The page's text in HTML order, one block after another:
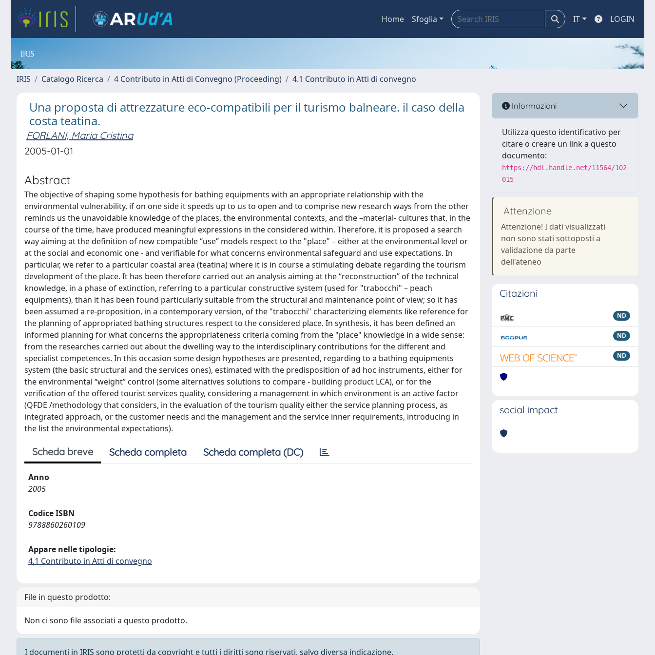
Home Sfoglia IT LOGIN
IRIS
IRIS Catalogo Ricerca 4 Contributo in Atti di Convegno (Proceeding) 4.1 Contributo in Atti di convegno
Una proposta di attrezzature eco-compatibili per il turismo balneare. il caso della
costa teatina.
FORLANI, Maria Cristina
2005-01-01
Abstract
The objective of shaping some hypothesis for bathing equipments with an appropriate relationship with the
environmental vulnerability, if on one side it speeds up to us to open and to comprise new research ways from the other
reminds us the unavoidable knowledge of the places, the environmental contexts, and the –material- cultures that, in the
course of the time, have produced meaningful expressions in the considered within. Therefore, it is proposed a search
way aiming at the definition of new compatible “use” models respect to the "place" – either at the environmental level or
at the social and economic one - and verifiable for what concerns environmental safeguard and use expectations. In
particular, we refer to a particular coastal area (teatina) where it is in course a stimulating debate regarding the tourism
development of the place. It has been therefore carried out an analysis aiming at the “reconstruction” of the technical
knowledge, in a phase of extinction, referring to a particular constructive system (used for "trabocchi" – peach
equipments), than it has been found particularly suitable from the structural and maintenance point of view; so it has
been assumed a re-proposition, in a contemporary version, of the "trabocchi" characterizing elements like reference for
the planning of appropriated bathing structures respect to the considered place. In synthesis, it has been defined an
informed planning for what concerns the appropriateness criteria coming from the "place" knowledge in a wide sense:
from the researches carried out about the dwelling way to the interdisciplinary contributions for the different and
specialist competences. In this occasion some design hypotheses are presented, regarding to a bathing equipments
system (the basic structural and the services ones), estimated with the predisposition of ad hoc instruments, either for
the environmental “weight” control (some alternatives solutions to compare - building product LCA), or for the
verification of the offered tourist services quality, considering a management in which environment is an active factor
(QFDE /methodology that considers, in the evaluation of the tourism quality either the service planning process, as
integrated approach, or the customer needs and the management and the service inner requirements, introducing in
the list the environmental expectations).
Scheda breve Scheda completa Scheda completa (DC)
Anno
2005
Codice ISBN
9788860260109
Appare nelle tipologie:
4.1 Contributo in Atti di convegno
File in questo prodotto:
Non ci sono file associati a questo prodotto.
I documenti in IRIS sono protetti da copyright e tutti i diritti sono riservati, salvo diversa indicazione.
Informazioni
Utilizza questo identificativo per
citare o creare un link a questo
documento:
https://hdl.handle.net/11564/102
015
Attenzione
Attenzione! I dati visualizzati
non sono stati sottoposti a
validazione da parte
dell'ateneo
Citazioni
ND
ND
ND
social impact